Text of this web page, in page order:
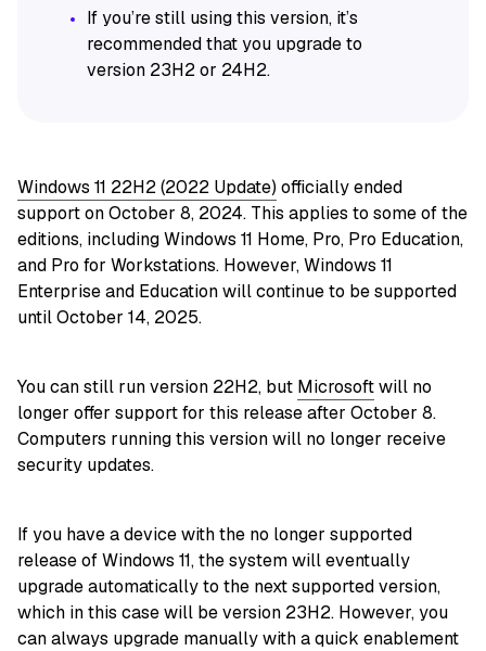
If you’re still using this version, it’s
recommended that you upgrade to
version 23H2 or 24H2.
Windows 11 22H2 (2022 Update) officially ended
support on October 8, 2024. This applies to some of the
editions, including Windows 11 Home, Pro, Pro Education,
and Pro for Workstations. However, Windows 11
Enterprise and Education will continue to be supported
until October 14, 2025.
You can still run version 22H2, but Microsoftwill no
longer offer support for this release after October 8.
Computers running this version will no longer receive
security updates.
If you have a device with the no longer supported
release of Windows 11, the system will eventually
upgrade automatically to the next supported version,
which in this case will be version 23H2. However, you
can always upgrade manually with a quick enablement